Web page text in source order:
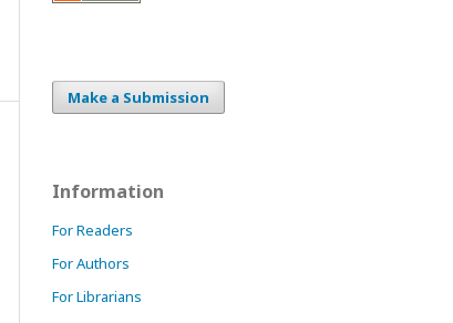
Make a Submission
Information
For Readers
For Authors
For Librarians